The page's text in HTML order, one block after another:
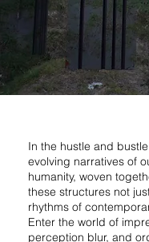
In the hustle and
evolving narratives of
humanity, woven
these structures not
rhythms of
Enter the world of
perception blur, and